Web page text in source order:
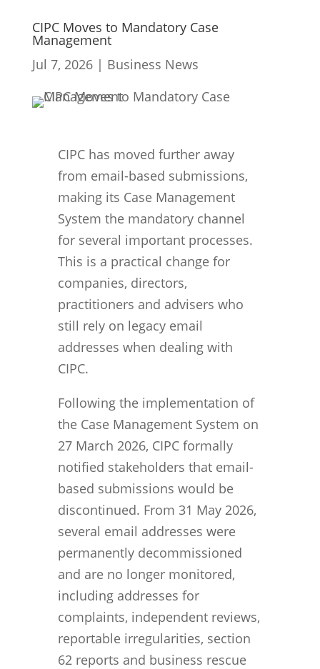
CIPC Moves to Mandatory Case
Management
Jul 7, 2026| Business News
CIPC has moved further away
from email-based submissions,
making its Case Management
System the mandatory channel
for several important processes.
This is a practical change for
companies, directors,
practitioners and advisers who
still rely on legacy email
addresses when dealing with
CIPC.
Following the implementation of
the Case Management System on
27 March 2026, CIPC formally
notified stakeholders that email-
based submissions would be
discontinued. From 31 May 2026,
several email addresses were
permanently decommissioned
and are no longer monitored,
including addresses for
complaints, independent reviews,
reportable irregularities, section
62 reports and business rescue